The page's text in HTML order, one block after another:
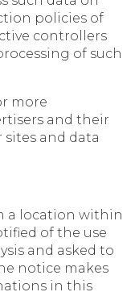
policies of
controllers
of such
more
and their
sites and data
a location within
of the use
and asked to
notice makes
in this